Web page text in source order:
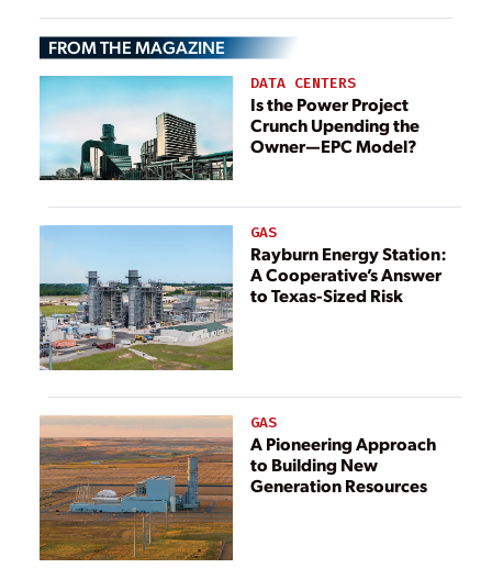
of the Largest
Technology
Companies in the
World
FROM THE MAGAZINE
DATA CENTERS
Is the Power Project
Crunch Upending the
Owner—EPC Model?
GAS
Rayburn Energy Station:
A Cooperative’s Answer
to Texas-Sized Risk
GAS
A Pioneering Approach
to Building New
Generation Resources